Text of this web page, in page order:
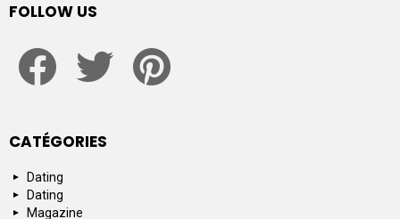
FOLLOW US
CATÉGORIES
Dating
Dating
Magazine